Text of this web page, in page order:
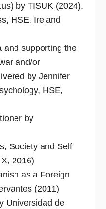
by TISUK (2024).
HSE, Ireland
and supporting the
and/or
by Jennifer
HSE,
by
Society and Self
2016)
as a Foreign
(2011)
Universidad de